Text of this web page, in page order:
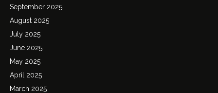
September 2025
August 2025
July 2025
June 2025
May 2025
April 2025
March 2025